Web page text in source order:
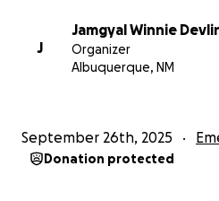
J
Jamgyal Winnie
Organizer
Albuquerque, NM
September 26th, 2025
Donation protected